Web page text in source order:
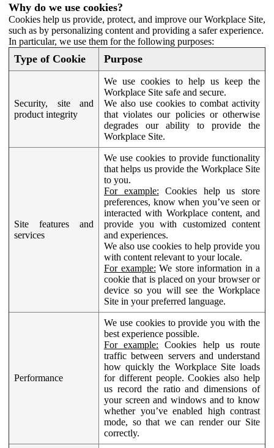
Why do we use cookies?
Cookies help us provide, protect, and improve our Workplace Site,
such as by personalizing content and providing a safer experience.
In particular, we use them for the following purposes:
Type of Cookie Purpose
Security, site and
product integrity
We use cookies to help us keep the
Workplace Site safe and secure.
We also use cookies to combat activity
that violates our policies or otherwise
degrades our ability to provide the
Workplace Site.
Site features and
services
We use cookies to provide functionality
that helps us provide the Workplace Site
to you.
For example: Cookies help us store
preferences, know when you’ve seen or
interacted with Workplace content, and
provide you with customized content
and experiences.
We also use cookies to help provide you
with content relevant to your locale.
For example: We store information in a
cookie that is placed on your browser or
device so you will see the Workplace
Site in your preferred language.
Performance
We use cookies to provide you with the
best experience possible.
For example: Cookies help us route
traffic between servers and understand
how quickly the Workplace Site loads
for different people. Cookies also help
us record the ratio and dimensions of
your screen and windows and to know
whether you’ve enabled high contrast
mode, so that we can render our Site
correctly.